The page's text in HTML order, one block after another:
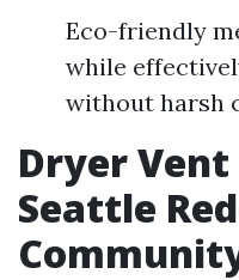
Eco-friendly
while
without harsh
Dryer
Seattle